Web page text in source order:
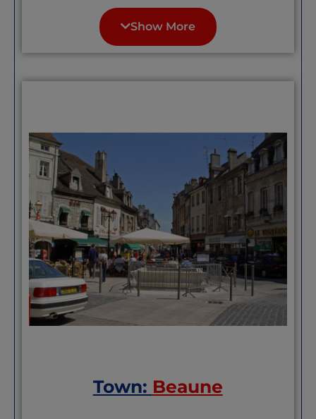
The town developed and prospered as a
health resort around its thermal spa
waters and grand buildings such as the
‘Grand Hotel’ as well as the picturesque
and forest as well as many other
architecture that Bagnoles de l’Orne is
best known for.
Show More
Town: Beaune